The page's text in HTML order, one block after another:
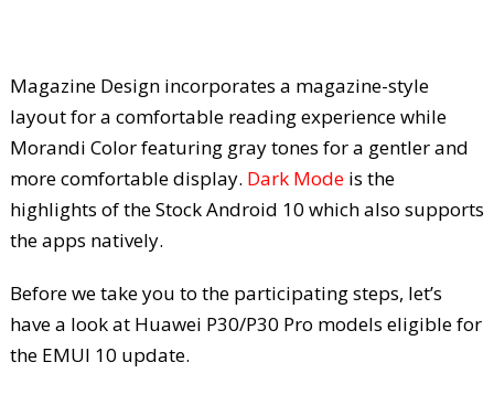
Magazine Design incorporates a magazine-style
layout for a comfortable reading experience while
Morandi Color featuring gray tones for a gentler and
more comfortable display. Dark Modeis the
highlights of the Stock Android 10 which also supports
the apps natively.
Before we take you to the participating steps, let’s
have a look at Huawei P30/P30 Pro models eligible for
the EMUI 10 update.